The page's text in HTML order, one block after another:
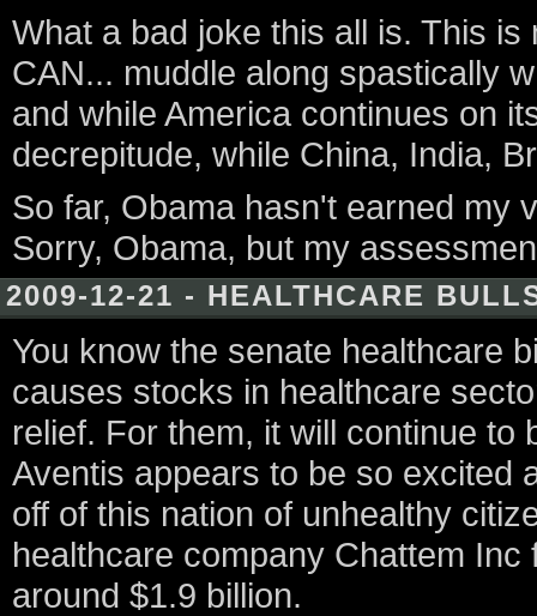
What a bad joke this all is. This
CAN... muddle along spastically
and while America continues on
decrepitude, while China, India,
So far, Obama hasn't earned my
Sorry, Obama, but my
2009-12-21 - HEALTHCARE
You know the senate healthcare
causes stocks in healthcare
relief. For them, it will continue
Aventis appears to be so excited
off of this nation of unhealthy
healthcare company Chattem
around $1.9 billion.